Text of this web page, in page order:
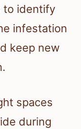
to identify
infestation
keep new
spaces
during